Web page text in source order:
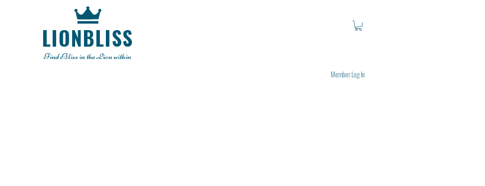
LIONBLISS
Find Bliss in the Lion within
Member Log In